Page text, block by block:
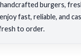
handcrafted burgers,
fast, reliable, and
to order.